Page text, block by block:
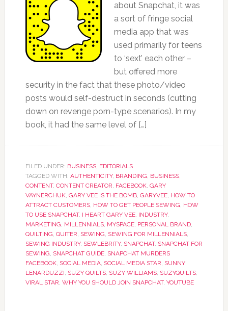
about Snapchat, it was
a sort of fringe social
media app that was
used primarily for teens
to ‘sext’ each other –
but offered more
security in the fact that these photo/video
posts would self-destruct in seconds (cutting
down on revenge porn-type scenarios). In my
book, it had the same level of […]
FILED UNDER: BUSINESS, EDITORIALS
TAGGED WITH: AUTHENTICITY, BRANDING, BUSINESS,
CONTENT, CONTENT CREATOR, FACEBOOK, GARY
VAYNERCHUK, GARY VEE IS THE BOMB, GARYVEE, HOW TO
ATTRACT CUSTOMERS, HOW TO GET PEOPLE SEWING, HOW
TO USE SNAPCHAT, I HEART GARY VEE, INDUSTRY,
MARKETING, MILLENNIALS, MYSPACE, PERSONAL BRAND,
QUILTING, QUITER, SEWING, SEWING FOR MILLENNIALS,
SEWING INDUSTRY, SEWLEBRITY, SNAPCHAT, SNAPCHAT FOR
SEWING, SNAPCHAT GUIDE, SNAPCHAT MURDERS
FACEBOOK, SOCIAL MEDIA, SOCIAL MEDIA STAR, SUNNY
LENARDUZZI, SUZY QUILTS, SUZY WILLIAMS, SUZYQUILTS,
VIRAL STAR, WHY YOU SHOULD JOIN SNAPCHAT, YOUTUBE